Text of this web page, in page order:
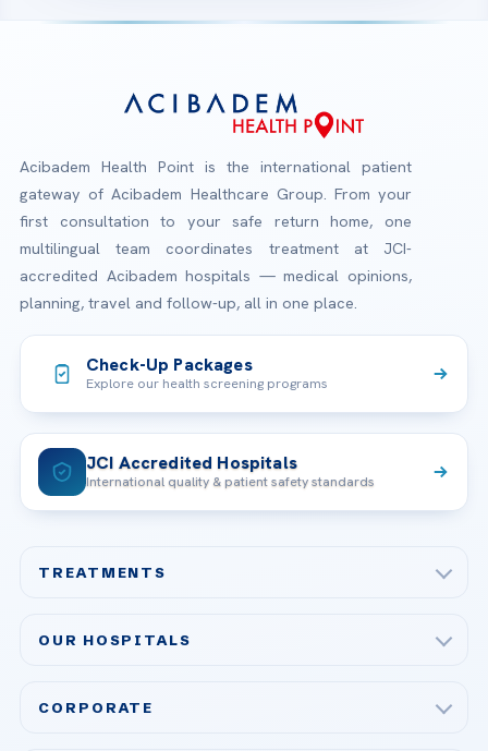
Acibadem Health Point is the international patient
gateway of Acibadem Healthcare Group. From your
first consultation to your safe return home, one
multilingual team coordinates treatment at JCI-
accredited Acibadem hospitals — medical opinions,
planning, travel and follow-up, all in one place.
Check-Up Packages
Explore our health screening programs
JCI Accredited Hospitals
International quality & patient safety standards
TREATMENTS
Bariatric & Metabolic Surgery
OUR HOSPITALS
CORPORATE